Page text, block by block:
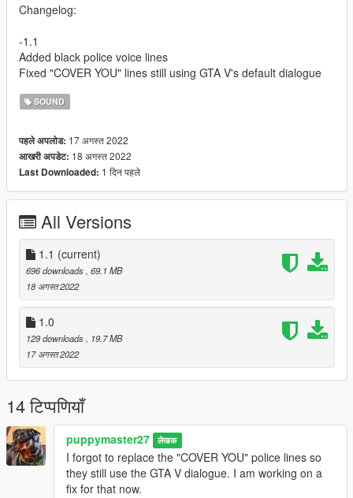
Changelog:
-1.1
Added black police voice lines
Fixed "COVER YOU" lines still using GTA V's default dialogue
SOUND
पहले अपलोड: 17 अगस्त 2022
आखरी अपडेट: 18 अगस्त 2022
Last Downloaded: 1 दिन पहले
All Versions
1.1 (current)
696 downloads, 69.1 MB
18 अगस्त 2022
1.0
129 downloads, 19.7 MB
17 अगस्त 2022
14 टिप्पणियाँ
puppymaster27 लेखक
I forgot to replace the "COVER YOU" police lines so
they still use the GTA V dialogue. I am working on a
fix for that now.